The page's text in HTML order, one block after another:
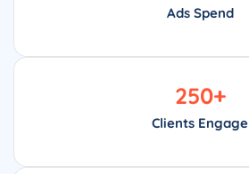
Ads Spend
Clients Engage
250+